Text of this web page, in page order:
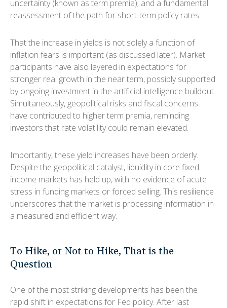
uncertainty (known as term premia); and a fundamental
reassessment of the path for short-term policy rates.
That the increase in yields is not solely a function of
inflation fears is important (as discussed later). Market
participants have also layered in expectations for
stronger real growth in the near term, possibly supported
by ongoing investment in the artificial intelligence buildout.
Simultaneously, geopolitical risks and fiscal concerns
have contributed to higher term premia, reminding
investors that rate volatility could remain elevated.
Importantly, these yield increases have been orderly.
Despite the geopolitical catalyst, liquidity in core fixed
income markets has held up, with no evidence of acute
stress in funding markets or forced selling. This resilience
underscores that the market is processing information in
a measured and efficient way.
To Hike, or Not to Hike, That is the
Question
One of the most striking developments has been the
rapid shift in expectations for Fed policy. After last